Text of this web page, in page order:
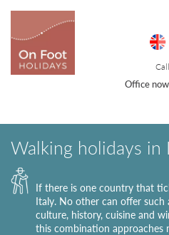
Office
Walking holidays in
If there is one country that
Italy. No other can offer
culture, history, cuisine and
this combination approaches